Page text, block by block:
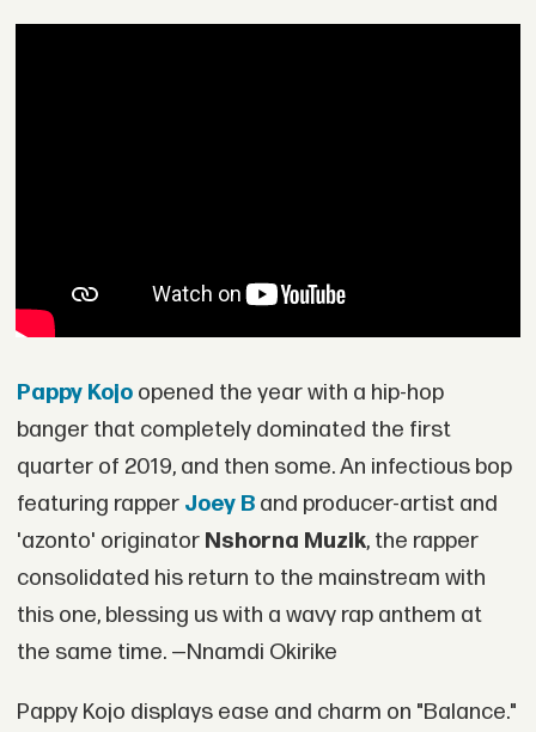
Pappy Kojoopened the year with a hip-hop
banger that completely dominated the first
quarter of 2019, and then some. An infectious bop
featuring rapper Joey Band producer-artist and
'azonto' originator Nshorna Muzik, the rapper
consolidated his return to the mainstream with
this one, blessing us with a wavy rap anthem at
the same time. —Nnamdi Okirike
Pappy Kojo displays ease and charm on "Balance."